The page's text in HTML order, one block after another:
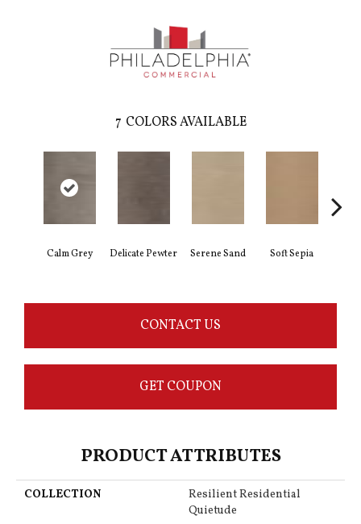
7 COLORS AVAILABLE
Calm Grey Delicate Pewter Serene Sand Soft Sepia
CONTACT US
GET COUPON
PRODUCT ATTRIBUTES
COLLECTION
Resilient Residential
Quietude